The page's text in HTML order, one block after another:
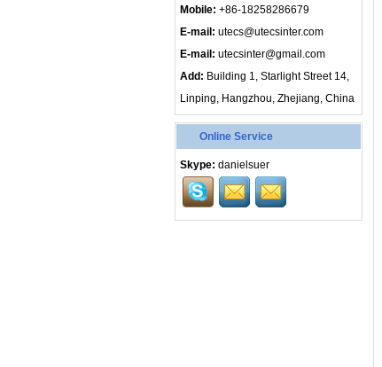
Mobile: +86-18258286679
E-mail: utecs@utecsinter.com
E-mail: utecsinter@gmail.com
Add: Building 1, Starlight Street 14,
Linping, Hangzhou, Zhejiang, China
Online Service
Skype: danielsuer